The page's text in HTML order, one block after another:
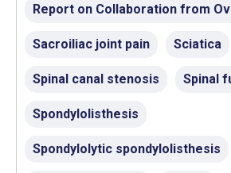
Report on Collaboration from
Sacroiliac joint pain Sciatica
Spinal canal stenosis Spinal
Spondylolisthesis
Spondylolytic spondylolisthesis